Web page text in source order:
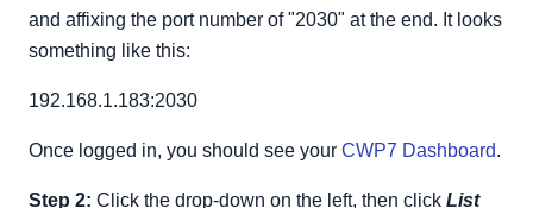
and affixing the port number of "2030" at the end. It looks
something like this:
192.168.1.183:2030
Once logged in, you should see your CWP7 Dashboard.
Step 2: Click the drop-down on the left, then click List